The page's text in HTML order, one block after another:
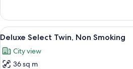
Luxe
King,
Non
View
all
photos
for
A
6
Deluxe Select Twin, Non Smoking
City view
36 sq m